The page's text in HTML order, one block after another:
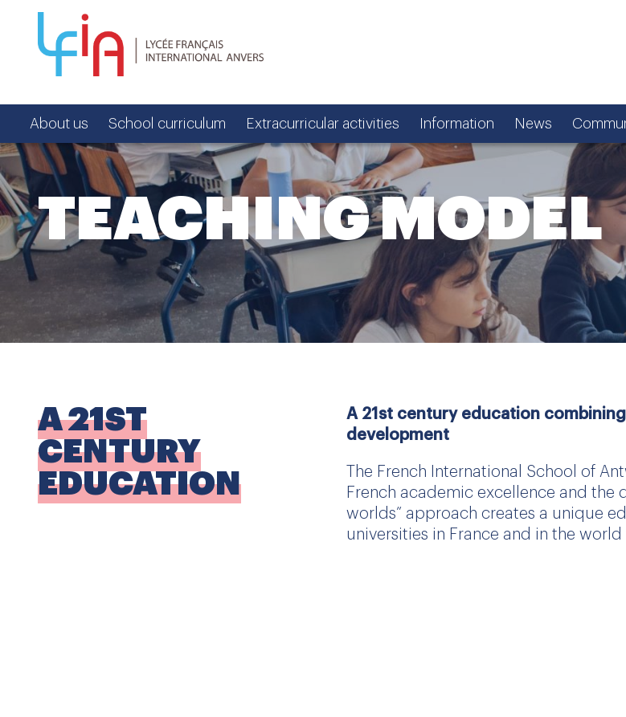
About us School curriculum Extracurricular activities Information News
TEACHING MODEL
A 21ST
CENTURY
EDUCATION
A 21st century education
development
The French International School of
French academic excellence and the
worlds” approach creates a unique
universities in France and in the